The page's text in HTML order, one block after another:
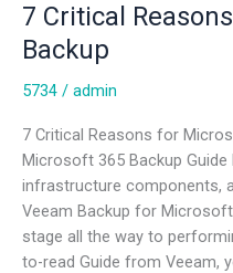
7 Critical
Backup
5734 / admin
7 Critical Reasons for
Microsoft 365 Backup
infrastructure components,
Veeam Backup for
stage all the way to
to-read Guide from Veeam,